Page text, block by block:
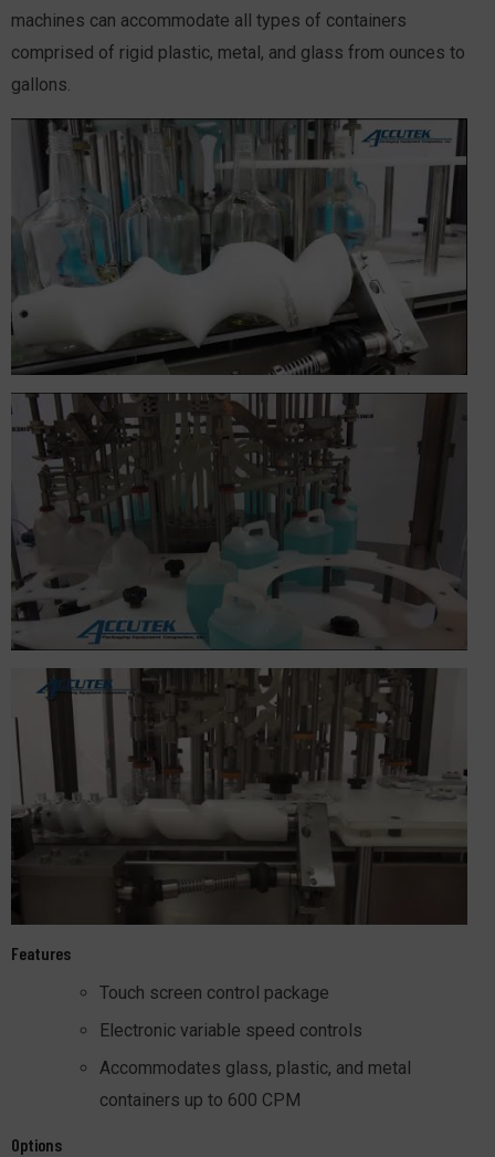
machines can accommodate all types of containers
comprised of rigid plastic, metal, and glass from ounces to
gallons.
Features
Touch screen control package
Electronic variable speed controls
Accommodates glass, plastic, and metal
containers up to 600 CPM
Options